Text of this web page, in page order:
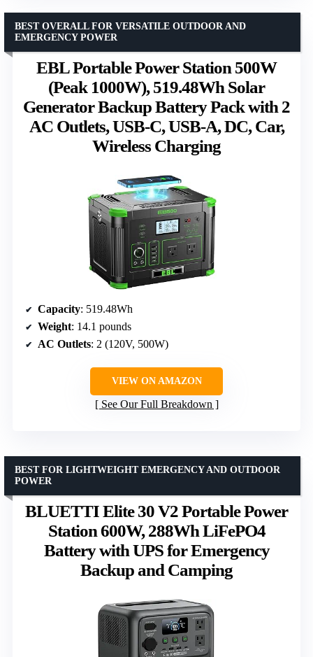
EBL Portable Power Station 500W
(Peak 1000W), 519.48Wh Solar
Generator Backup Battery Pack with 2
AC Outlets, USB-C, USB-A, DC, Car,
Wireless Charging
BEST OVERALL FOR VERSATILE OUTDOOR AND
EMERGENCY POWER
Capacity: 519.48Wh
Weight: 14.1 pounds
AC Outlets: 2 (120V, 500W)
VIEW ON AMAZON
See Our Full Breakdown
BLUETTI Elite 30 V2 Portable Power
Station 600W, 288Wh LiFePO4
Battery with UPS for Emergency
Backup and Camping
BEST FOR LIGHTWEIGHT EMERGENCY AND OUTDOOR
POWER